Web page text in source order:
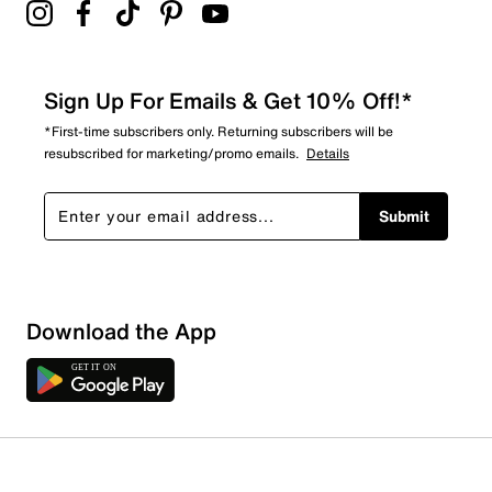
Sign Up For Emails & Get 10% Off!*
*First-time subscribers only. Returning subscribers will be
resubscribed for marketing/promo emails. Details
Submit
Download the App